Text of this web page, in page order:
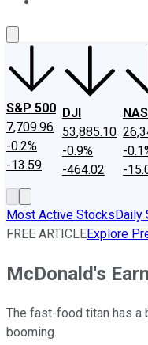
S&P 500
7,709.96
-0.2%
-13.59
DJI
53,885.10
-0.9%
-464.02
-
-
Most Active StocksDaily
FREE ARTICLEExplore
McDonald's
The fast-food titan has a
booming.